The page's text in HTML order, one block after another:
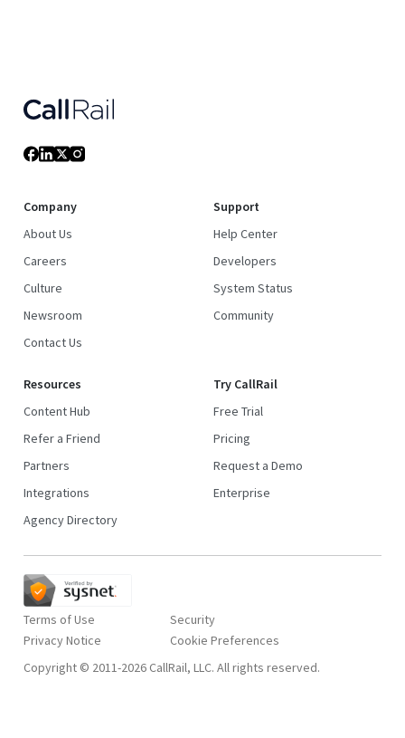
Company
About Us
Careers
Culture
Newsroom
Contact Us
Support
Help Center
Developers
System Status
Community
Resources
Content Hub
Refer a Friend
Partners
Integrations
Agency Directory
Try CallRail
Free Trial
Pricing
Request a Demo
Enterprise
Terms of Use
Privacy Notice
Security
Copyright © 2011-2026 CallRail, LLC. All rights reserved.